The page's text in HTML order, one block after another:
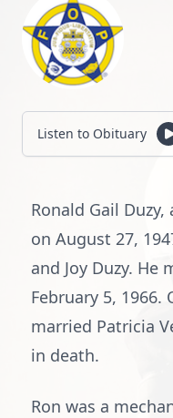
Listen to Obituary
Ronald Gail
on August 27,
and Joy Duzy. He
February 5, 1966.
married Patricia
in death.
Ron was a